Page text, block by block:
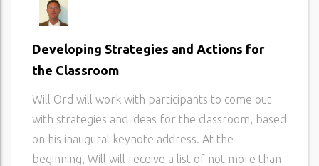
Developing Strategies and Actions for
the Classroom
Will Ord will work with participants to come out
with strategies and ideas for the classroom, based
on his inaugural keynote address. At the
beginning, Will will receive a list of not more than